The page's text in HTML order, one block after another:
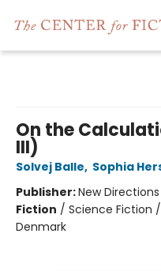
On the
III)
Solvej Balle, Sophia
Publisher:New Directions
Fiction / Science Fiction
Denmark